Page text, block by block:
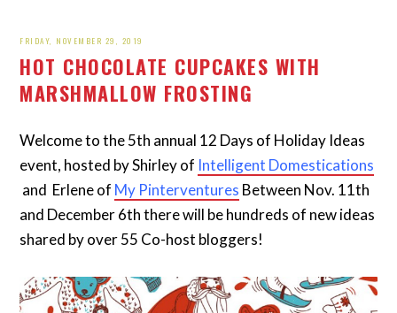
FRIDAY, NOVEMBER 29, 2019
HOT CHOCOLATE CUPCAKES WITH
MARSHMALLOW FROSTING
Welcome to the 5th annual 12 Days of Holiday Ideas
event, hosted by Shirley of Intelligent Domestications
and Erlene of My Pinterventures Between Nov. 11th
and December 6th there will be hundreds of new ideas
shared by over 55 Co-host bloggers!